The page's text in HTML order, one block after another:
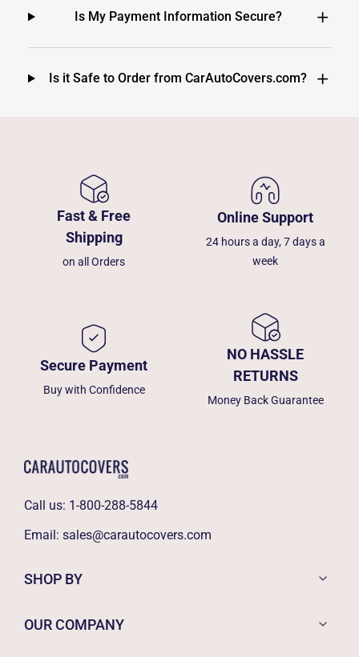
Is My Payment Information Secure?
Is it Safe to Order from CarAutoCovers.com?
Fast & Free
Shipping
on all Orders
Online Support
24 hours a day, 7 days a
week
Secure Payment
Buy with Confidence
NO HASSLE
RETURNS
Money Back Guarantee
Call us: 1-800-288-5844
Email: sales@carautocovers.com
SHOP BY
OUR COMPANY